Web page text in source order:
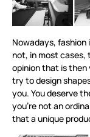
Nowadays,
not, in most cases,
opinion that is then
try to design
you. You deserve
you’re not an
that a unique